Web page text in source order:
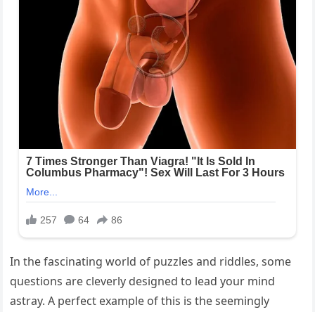
In the fascinating world of puzzles and riddles, some
questions are cleverly designed to lead your mind
astray. A perfect example of this is the seemingly